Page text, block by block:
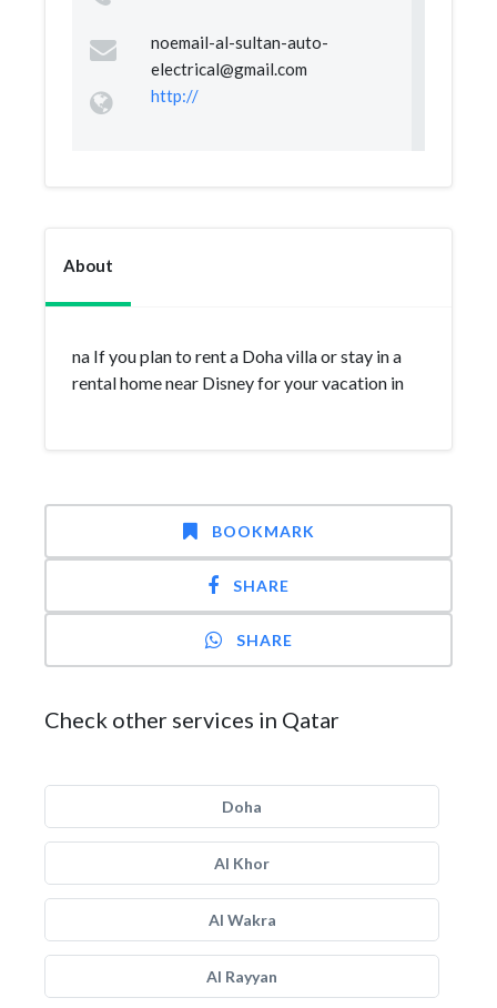
noemail-al-sultan-auto-
electrical@gmail.com
http://
About
na If you plan to rent a Doha villa or stay in a
rental home near Disney for your vacation in
BOOKMARK
SHARE
SHARE
Check other services in Qatar
Doha
Al Khor
Al Wakra
Al Rayyan